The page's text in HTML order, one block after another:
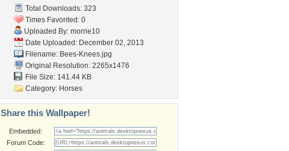
Total Downloads: 323
Times Favorited: 0
Uploaded By: morrie10
Date Uploaded: December 02, 2013
Filename: Bees-Knees.jpg
Original Resolution: 2265x1476
File Size: 141.44 KB
Category: Horses
Share this Wallpaper!
Embedded:
Forum Code: